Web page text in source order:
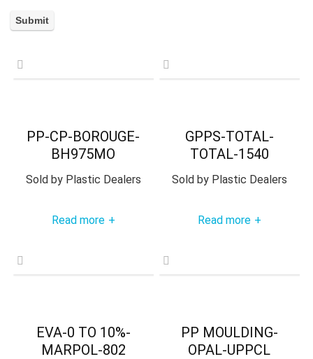
PP-CP-BOROUGE-
BH975MO
Sold byPlastic Dealers
Read more +
GPPS-TOTAL-
TOTAL-1540
Sold byPlastic Dealers
Read more +
EVA-0 TO 10%-
MARPOL-802
PP MOULDING-
OPAL-UPPCL